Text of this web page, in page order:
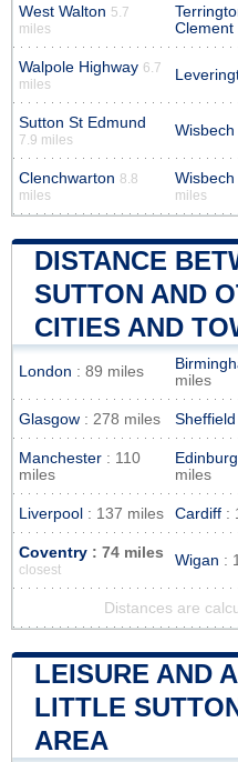
West Walton 5.7
miles
Clement
Walpole Highway 6.7
miles
Sutton St Edmund
7.9 miles
Wisbech
Clenchwarton 8.8
miles
miles
DISTANCE
SUTTON AND
CITIES AND
London : 89 miles
miles
Glasgow : 278 miles Sheffield
Manchester : 110
miles
miles
Liverpool : 137 miles Cardiff :
Coventry : 74 miles
closest
Wigan :
Distances are
LEISURE AND
LITTLE
AREA